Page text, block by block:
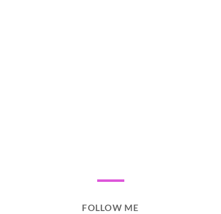
FOLLOW ME